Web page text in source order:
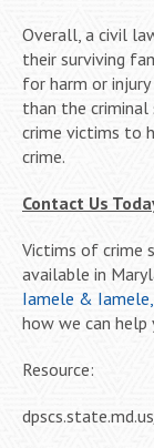
Overall, a civil
their surviving
for harm or
than the
crime victims to
crime.
Contact Us
Victims of crime
available in
Iamele &
how we can help
Resource: